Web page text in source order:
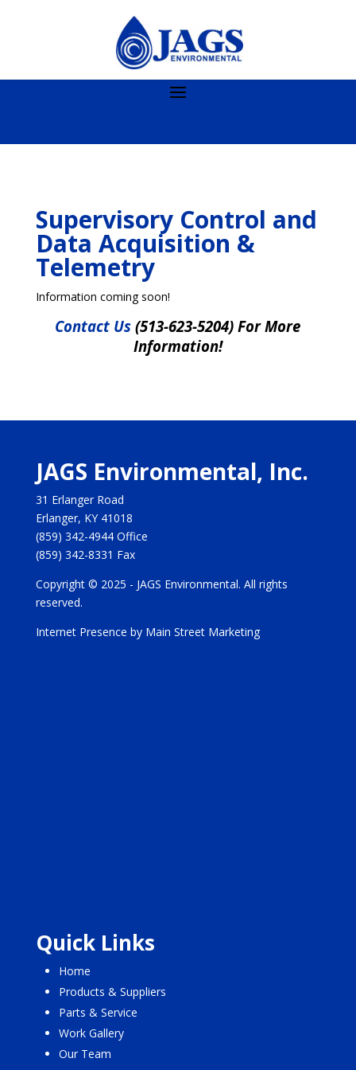
Supervisory Control and
Data Acquisition &
Telemetry
Information coming soon!
Contact Us (513-623-5204) For More
Information!
JAGS Environmental, Inc.
31 Erlanger Road
Erlanger, KY 41018
(859) 342-4944Office
(859) 342-8331 Fax
Copyright © 2025 - JAGS Environmental. All rights
reserved.
Internet Presence by Main Street Marketing
Quick Links
Home
Products & Suppliers
Parts & Service
Work Gallery
Our Team